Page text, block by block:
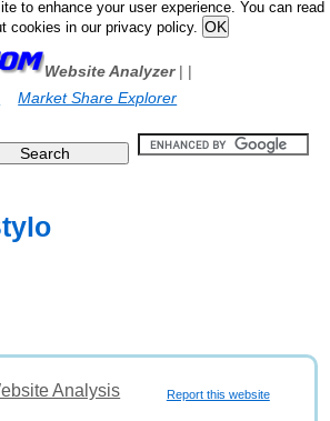
to enhance your user experience. You can read
cookies in our privacy policy.
Website Analyzer| |
Market Share Explorer
Report this website
Analysis